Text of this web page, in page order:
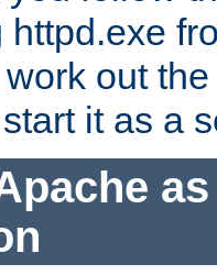
httpd.exe
out
it as a